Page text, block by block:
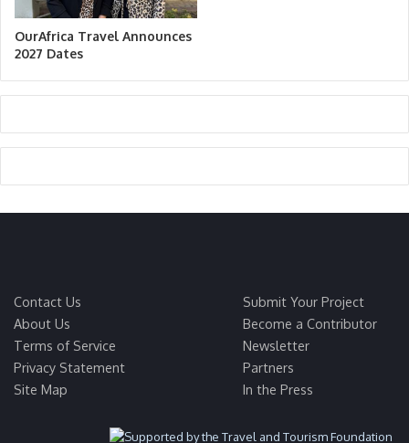
OurAfrica Travel Announces
2027 Dates
Contact Us
About Us
Terms of Service
Privacy Statement
Site Map
Submit Your Project
Become a Contributor
Newsletter
Partners
In the Press